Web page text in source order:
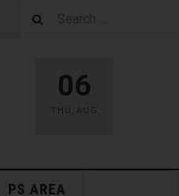
06
THU , AUG
PS AREA